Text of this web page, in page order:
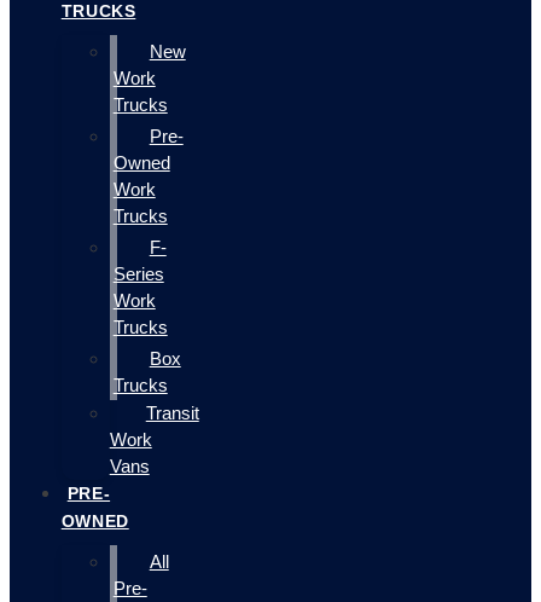
TRUCKS
New
Work
Trucks
Pre-
Owned
Work
Trucks
F-
Series
Work
Trucks
Box
Trucks
Transit
Work
Vans
PRE-
OWNED
All
Pre-